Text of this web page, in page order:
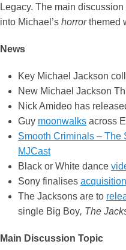
Legacy. The main
into Michael’s horrorthemed
News
Key Michael Jackson
New Michael Jackson
Nick Amideo has
Guy moonwalks across
Smooth Criminals – The
MJCast
Black or White dance
Sony finalises acquisition
The Jacksons are to
single Big Boy, The
Main Discussion Topic